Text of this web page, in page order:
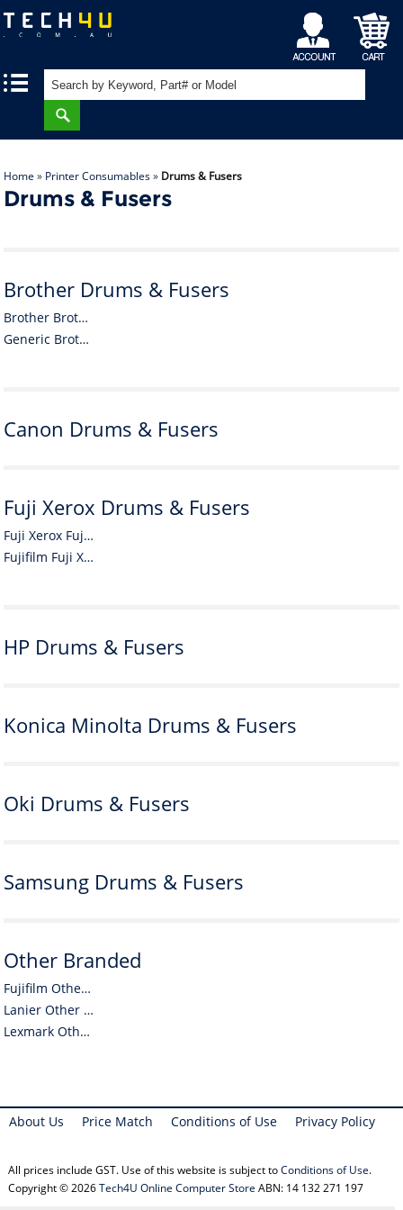
My
Account
Shopping
Cart
Home » Printer Consumables» Drums & Fusers
Drums & Fusers
Brother Drums & Fusers
Brother Brother Drums & Fusers
Generic Brother Drums & Fusers
Canon Drums & Fusers
Fuji Xerox Drums & Fusers
Fuji Xerox Fuji Xerox Drums & Fusers
Fujifilm Fuji Xerox Drums & Fusers
HP Drums & Fusers
Konica Minolta Drums & Fusers
Oki Drums & Fusers
Samsung Drums & Fusers
Other Branded
Fujifilm Other Branded
Lanier Other Branded
Lexmark Other Branded
About Us Price Match Conditions of Use Privacy Policy
All prices include GST. Use of this website is subject toConditions of Use.
Copyright © 2026Tech4U Online Computer Store ABN: 14 132 271 197